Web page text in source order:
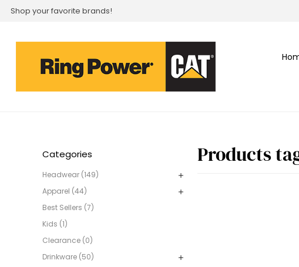
Shop your favorite brands!
Categories
Headwear (149)
Apparel (44)
Best Sellers (7)
Kids (1)
Clearance (0)
Drinkware (50)
Products